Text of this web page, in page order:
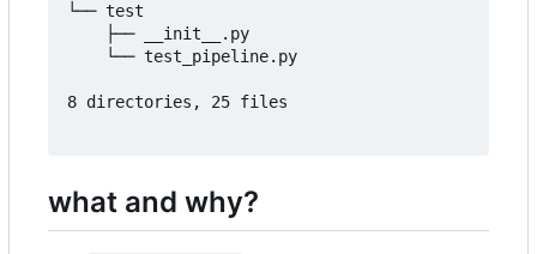
└── test
    ├── __init__.py
    └── test_pipeline.py
8 directories, 25 files
what and why?